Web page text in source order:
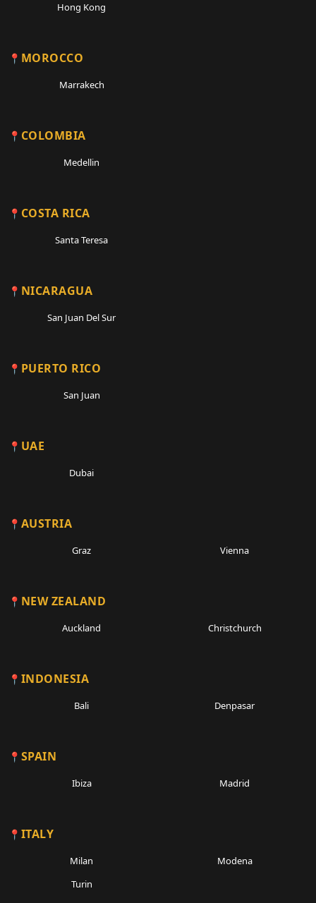
Hong Kong
MOROCCO
Marrakech
COLOMBIA
Medellin
COSTA RICA
Santa Teresa
NICARAGUA
San Juan Del Sur
PUERTO RICO
San Juan
UAE
Dubai
AUSTRIA
Graz Vienna
NEW ZEALAND
Auckland Christchurch
INDONESIA
Bali Denpasar
SPAIN
Ibiza Madrid
ITALY
Milan
Modena
Turin